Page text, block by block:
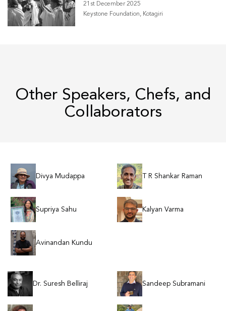
21st December 2025
Keystone Foundation, Kotagiri
Other Speakers, Chefs, and
Collaborators
Divya Mudappa T R Shankar Raman
Supriya Sahu Kalyan Varma
Avinandan Kundu
Dr. Suresh Belliraj Sandeep Subramani